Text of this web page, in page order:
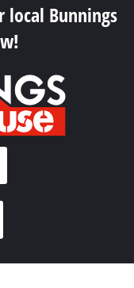
local Bunnings